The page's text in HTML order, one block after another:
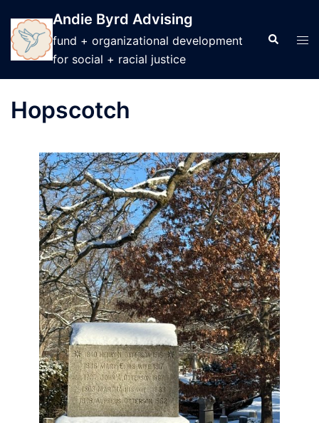
content
Andie Byrd Advising
fund + organizational development
for social + racial justice
Search
Hopscotch